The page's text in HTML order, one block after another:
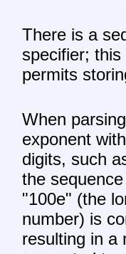
There is a
specifier; this
permits
When
exponent
digits, such
the sequence
"100e" (the
number) is
resulting in a